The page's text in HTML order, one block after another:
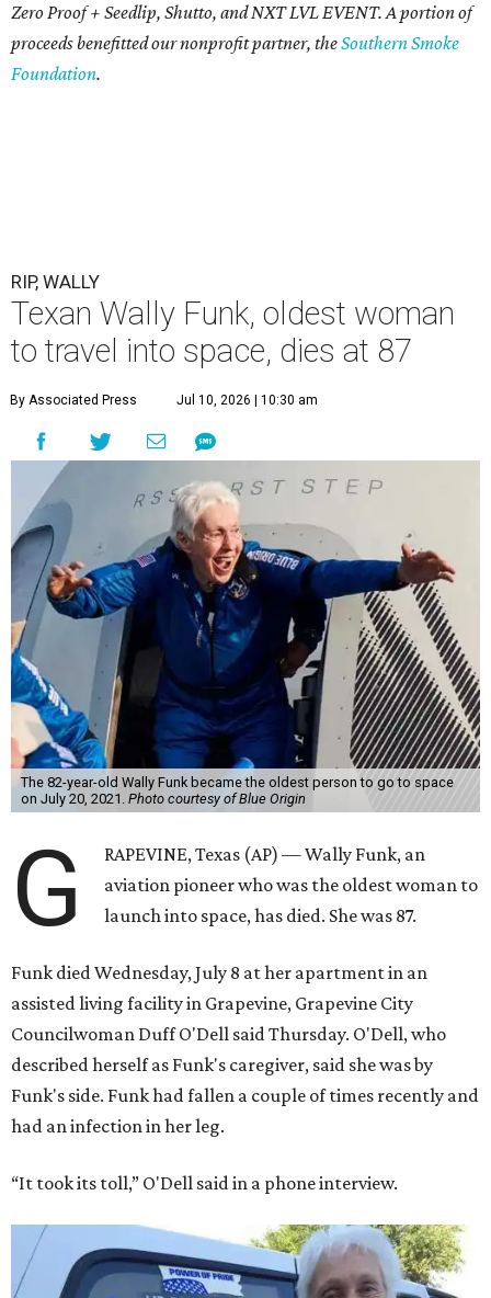
Zero Proof + Seedlip, Shutto, and NXT LVL EVENT. A portion of
proceeds benefitted our nonprofit partner, theSouthern Smoke
Foundation.
RIP, WALLY
Texan Wally Funk, oldest woman
to travel into space, dies at 87
By Associated Press Jul 10, 2026 | 10:30 am
The 82-year-old Wally Funk became the oldest person to go to space
on July 20, 2021. Photo courtesy of Blue Origin
G
RAPEVINE, Texas (AP) — Wally Funk, an
aviation pioneer who was the oldest woman to
launch into space, has died. She was 87.
Funk died Wednesday, July 8 at her apartment in an
assisted living facility in Grapevine, Grapevine City
Councilwoman Duff O'Dell said Thursday. O'Dell, who
described herself as Funk's caregiver, said she was by
Funk's side. Funk had fallen a couple of times recently and
had an infection in her leg.
“It took its toll,” O'Dell said in a phone interview.